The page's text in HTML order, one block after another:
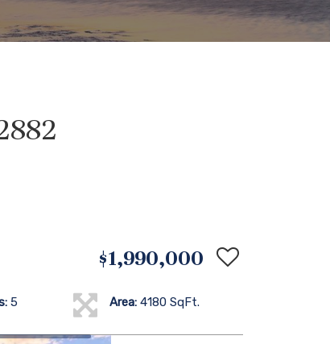
$1,990,000
5 Area:4180 SqFt.